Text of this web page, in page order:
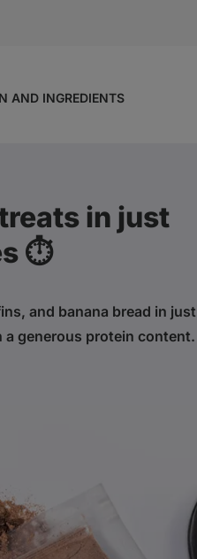
AND INGREDIENTS
in just
⏱️
and banana bread in just
a generous protein content.